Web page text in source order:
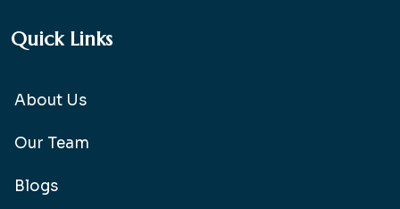
Quick Links
About Us
Our Team
Blogs